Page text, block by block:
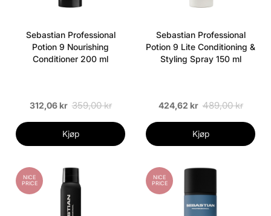
Sebastian Professional
Potion 9 Nourishing
Conditioner 200 ml
312,06 kr 359,00 kr
Kjøp
Sebastian Professional
Potion 9 Lite Conditioning &
Styling Spray 150 ml
424,62 kr 489,00 kr
Kjøp
NICE
PRICE
NICE
PRICE